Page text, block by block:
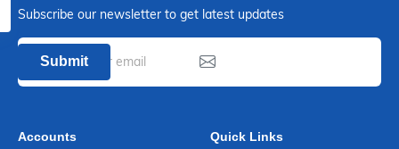
Subscribe our newsletter to get latest updates
Submit
Accounts Quick Links